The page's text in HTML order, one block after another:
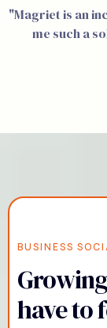
"Magriet is an
me such a
BUSINESS
have to